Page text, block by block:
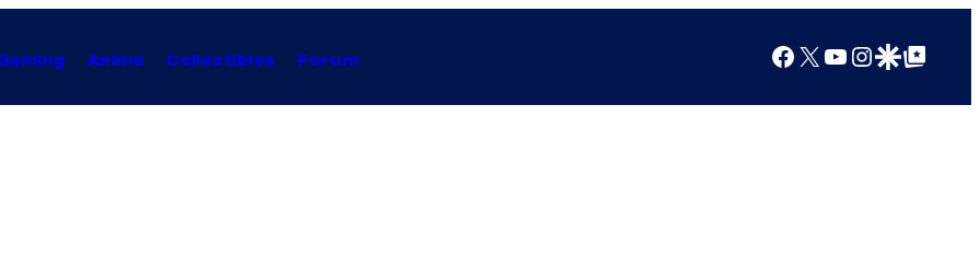
Anime Collectibles Forum Facebook
X YouTube
Instagram
Google Discover
Google Top Posts